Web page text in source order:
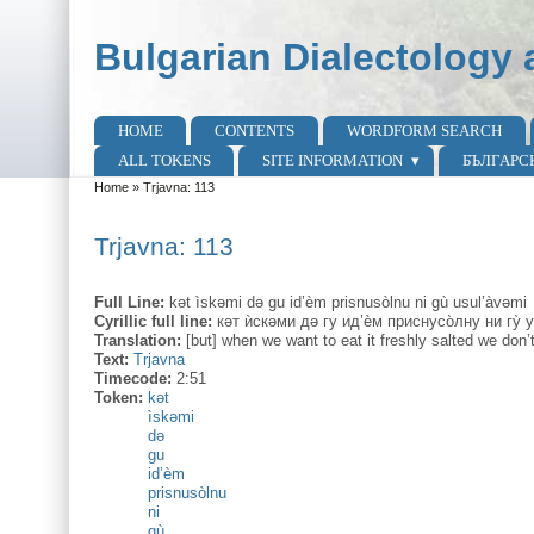
Bulgarian Dialectology
Main menu
HOME CONTENTS
WORDFORM SEARCH
ALL TOKENS
SITE INFORMATION
You are here
Home» Trjavna: 113
Trjavna: 113
Full Line: kət ìskəmi də gu id’èm prisnusòlnu ni gù usul’àvəmi
Cyrillic full line: кәт ѝскəми дә гу ид’ѐм приснусо̀лну ни гу̀
Translation: [but] when we want to eat it freshly salted we
Text: Trjavna
Timecode: 2:51
Token: kət
ìskəmi
də
gu
id’èm
prisnusòlnu
ni